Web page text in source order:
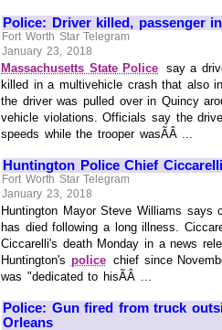
Police: Driver killed, passenger
Fort Worth Star Telegram
January 23, 2018
Massachusetts State Police say a
killed in a multivehicle crash that also
the driver was pulled over in Quincy
vehicle violations. Officials say the
speeds while the trooper wasÃÂ ...
Huntington Police Chief
Fort Worth Star Telegram
January 23, 2018
Huntington Mayor Steve Williams says
has died following a long illness.
Ciccarelli's death Monday in a news
Huntington's police chief since
was "dedicated to hisÃÂ ...
Police: Gun fired from truck
Orleans